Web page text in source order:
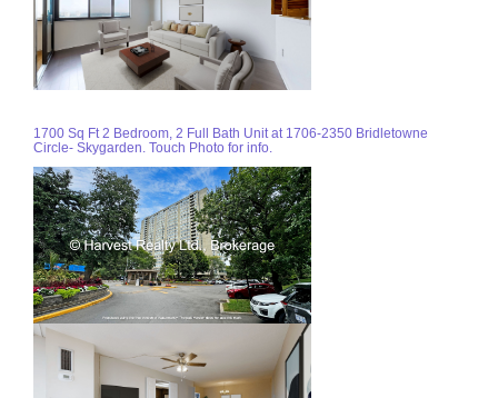
1700 Sq Ft 2 Bedroom, 2 Full Bath Unit at 1706-2350 Bridletowne
Circle- Skygarden. Touch Photo for info.